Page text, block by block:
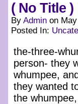
( No Title )
By Admin on
Posted In:
the-three-
person- they
whumpee,
they wanted
the